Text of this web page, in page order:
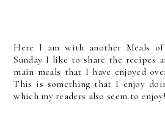
Here I am with another Meals of
Sunday I like to share the recipes
main meals that I have enjoyed
This is something that I enjoy
which my readers also seem to enjoy!